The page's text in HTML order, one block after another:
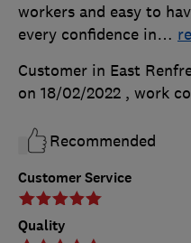
Customer Service
Quality
workers and easy to
every confidence in…
Customer in East
on 18/02/2022 , work
Recommended